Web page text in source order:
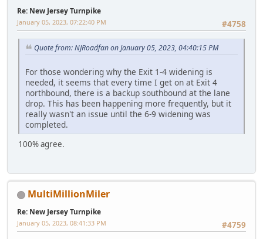
Re: New Jersey Turnpike
#4758
January 05, 2023, 07:22:40 PM
Quote from: NJRoadfan on January 05, 2023, 04:40:15 PM
For those wondering why the Exit 1-4 widening is
needed, it seems that every time I get on at Exit 4
northbound, there is a backup southbound at the lane
drop. This has been happening more frequently, but it
really wasn't an issue until the 6-9 widening was
completed.
100% agree.
MultiMillionMiler
Re: New Jersey Turnpike
#4759
January 05, 2023, 08:41:33 PM